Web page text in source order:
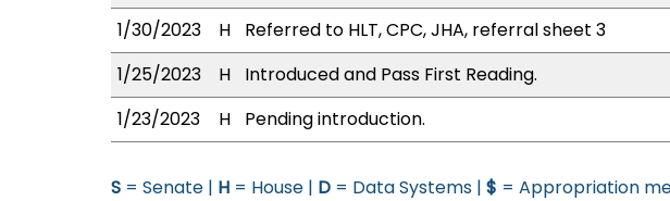
1/30/2023
H
Referred to HLT, CPC, JHA, referral sheet 3
1/25/2023
H
Introduced and Pass First Reading.
1/23/2023
H Pending introduction.
S = Senate | H = House | D = Data Systems | $ = Appropriation